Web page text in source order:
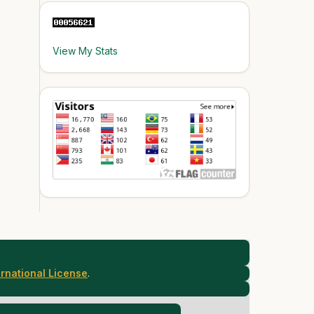
View My Stats
License.